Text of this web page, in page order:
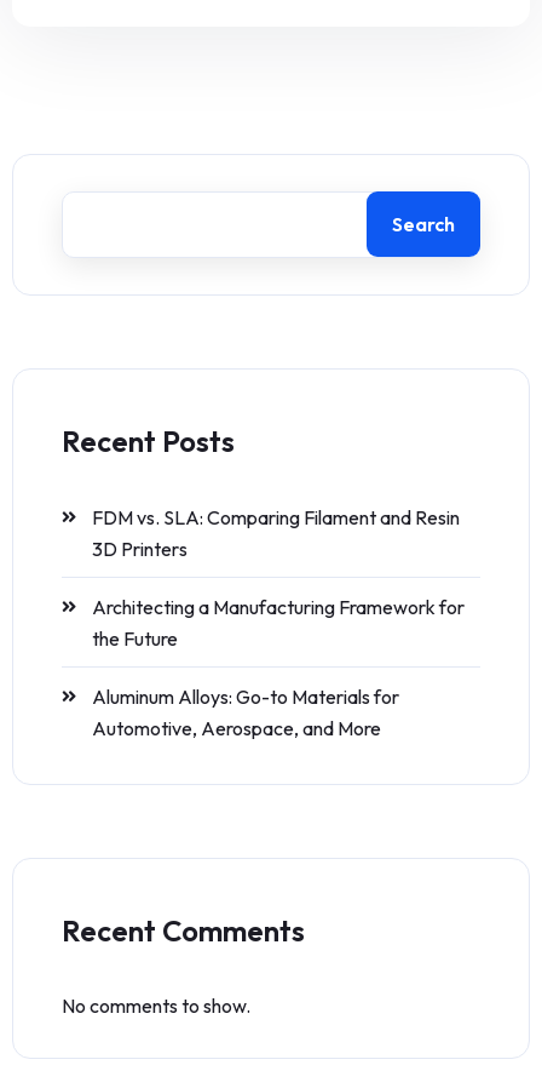
Search
Recent Posts
FDM vs. SLA: Comparing Filament and Resin
3D Printers
Architecting a Manufacturing Framework for
the Future
Aluminum Alloys: Go-to Materials for
Automotive, Aerospace, and More
Recent Comments
No comments to show.